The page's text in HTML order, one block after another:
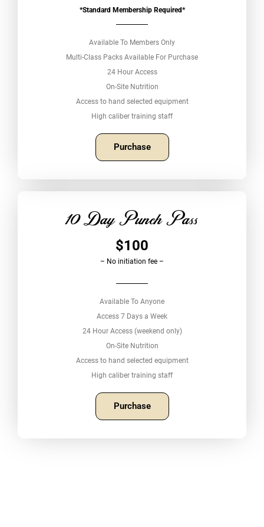
*Standard Membership Required*
Available To Members Only
Multi-Class Packs Available For Purchase
24 Hour Access
On-Site Nutrition
Access to hand selected equipment
High caliber training staff
Purchase
10 Day Punch Pass
$100
– No initiation fee –
Available To Anyone
Access 7 Days a Week
24 Hour Access (weekend only)
On-Site Nutrition
Access to hand selected equipment
High caliber training staff
Purchase